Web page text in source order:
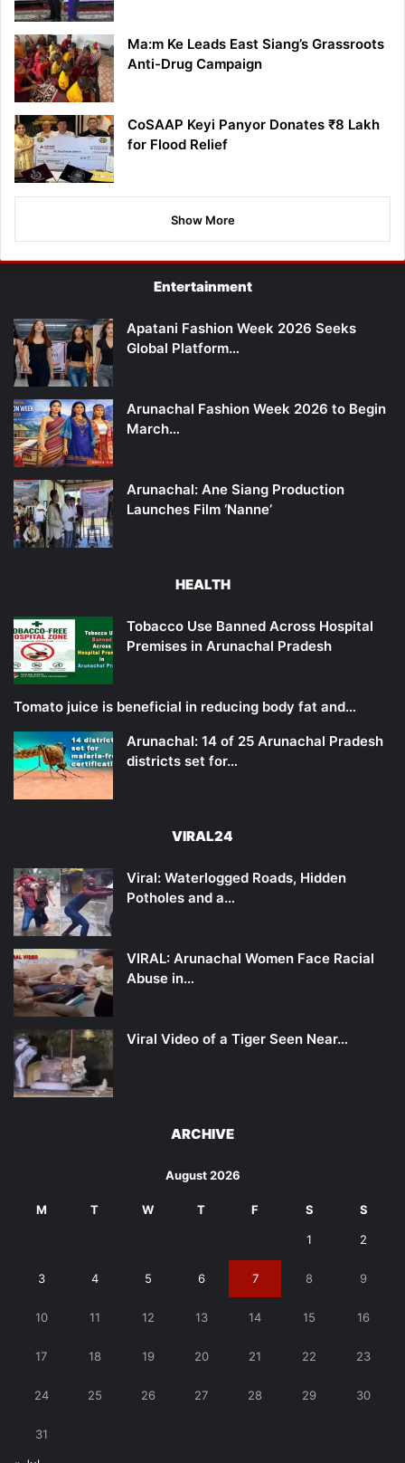
Ma:m Ke Leads East Siang’s Grassroots
Anti-Drug Campaign
CoSAAP Keyi Panyor Donates ₹8 Lakh
for Flood Relief
Show More
Entertainment
Apatani Fashion Week 2026 Seeks
Global Platform…
Arunachal Fashion Week 2026 to Begin
March…
Arunachal: Ane Siang Production
Launches Film ‘Nanne’
HEALTH
Tobacco Use Banned Across Hospital
Premises in Arunachal Pradesh
Tomato juice is beneficial in reducing body fat and…
Arunachal: 14 of 25 Arunachal Pradesh
districts set for…
VIRAL24
Viral: Waterlogged Roads, Hidden
Potholes and a…
VIRAL: Arunachal Women Face Racial
Abuse in…
Viral Video of a Tiger Seen Near…
ARCHIVE
August 2026
M T W T F S S
1 2
3 4 5 6 7 8 9
10 11 12 13 14 15 16
17 18 19 20 21 22 23
24 25 26 27 28 29 30
31